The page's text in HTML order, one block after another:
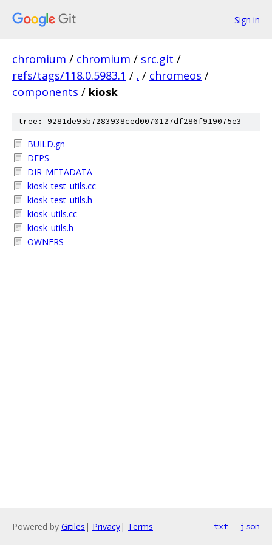
Sign in
chromium / chromium / src.git /
refs/tags/118.0.5983.1 / . / chromeos /
components / kiosk
tree: 9281de95b7283938ced0070127df286f919075e3
BUILD.gn
DEPS
DIR_METADATA
kiosk_test_utils.cc
kiosk_test_utils.h
kiosk_utils.cc
kiosk_utils.h
OWNERS
Powered by Gitiles | Privacy| Terms txt json